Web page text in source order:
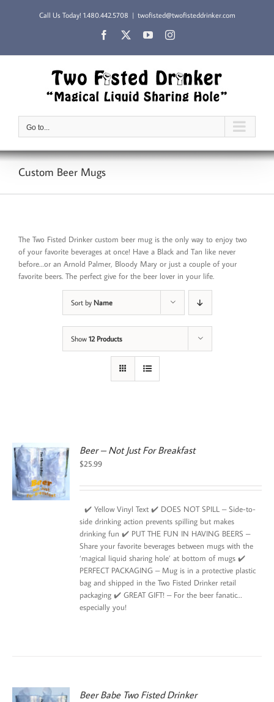
Call Us Today! 1.480.442.5708 | twofisted@twofisteddrinker.com
Facebook YouTubeInstagram
Go to...
Custom Beer Mugs
The Two Fisted Drinker custom beer mug is the only way to enjoy two
of your favorite beverages at once! Have a Black and Tan like never
before…or an Arnold Palmer, Bloody Mary or just a couple of your
favorite beers. The perfect give for the beer lover in your life.
Sort by Name
Show 12 Products
Beer – Not Just For Breakfast
$25.99
✔️ Yellow Vinyl Text ✔️ DOES NOT SPILL – Side-to-
side drinking action prevents spilling but makes
drinking fun ✔️ PUT THE FUN IN HAVING BEERS –
Share your favorite beverages between mugs with the
‘magical liquid sharing hole’ at bottom of mugs ✔️
PERFECT PACKAGING – Mug is in a protective plastic
bag and shipped in the Two Fisted Drinker retail
packaging ✔️ GREAT GIFT! – For the beer fanatic…
especially you!
Beer Babe Two Fisted Drinker